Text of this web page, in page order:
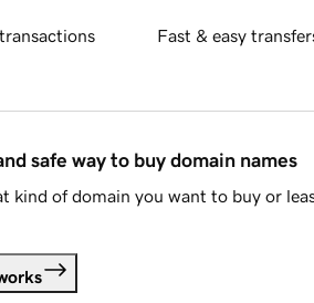
Fast & easy
safe way to buy domain names
kind of domain you want to buy or